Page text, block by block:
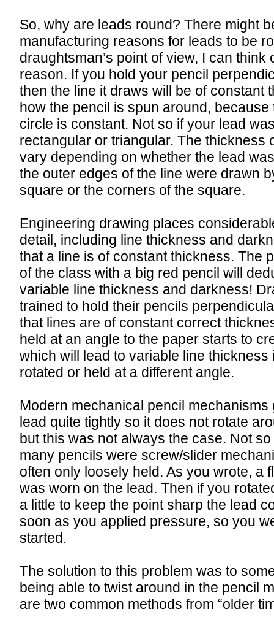
So, why are leads round? There might
manufacturing reasons for leads to be
draughtsman’s point of view, I can think
reason. If you hold your pencil
then the line it draws will be of constant
how the pencil is spun around, because
circle is constant. Not so if your lead
rectangular or triangular. The thickness
vary depending on whether the lead
the outer edges of the line were drawn
square or the corners of the square.
Engineering drawing places
detail, including line thickness and
that a line is of constant thickness. The
of the class with a big red pencil will
variable line thickness and darkness!
trained to hold their pencils
that lines are of constant correct
held at an angle to the paper starts to
which will lead to variable line thickness
rotated or held at a different angle.
Modern mechanical pencil mechanisms
lead quite tightly so it does not rotate
but this was not always the case. Not
many pencils were screw/slider
often only loosely held. As you wrote, a
was worn on the lead. Then if you
a little to keep the point sharp the lead
soon as you applied pressure, so you
started.
The solution to this problem was to
being able to twist around in the pencil
are two common methods from “older